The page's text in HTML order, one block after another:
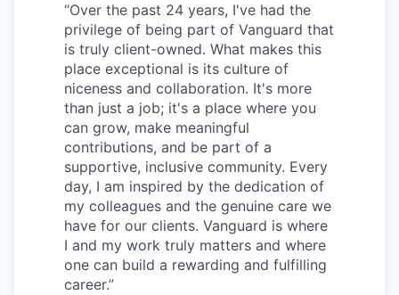
“Over the past 24 years, I've had the
privilege of being part of Vanguard that
is truly client-owned. What makes this
place exceptional is its culture of
niceness and collaboration. It's more
than just a job; it's a place where you
can grow, make meaningful
contributions, and be part of a
supportive, inclusive community. Every
day, I am inspired by the dedication of
my colleagues and the genuine care we
have for our clients. Vanguard is where
I and my work truly matters and where
one can build a rewarding and fulfilling
career.”